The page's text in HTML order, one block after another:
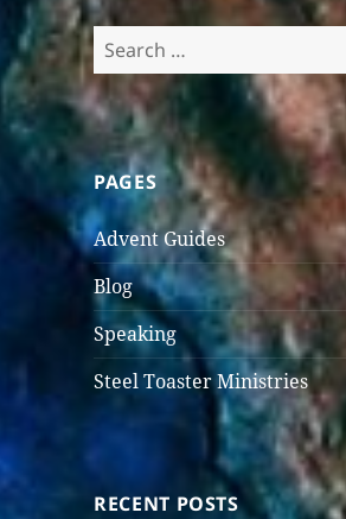
Search
for:
PAGES
Advent Guides
Blog
Speaking
Steel Toaster Ministries
RECENT POSTS